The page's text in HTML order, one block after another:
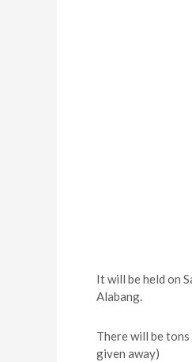
It will be held on
Alabang.
There will be
given away)